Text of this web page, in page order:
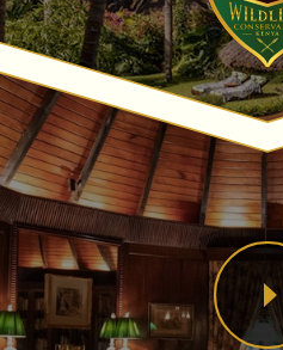
Community
Wildlife Education
Tourism
More About Conservation
More About Tourism